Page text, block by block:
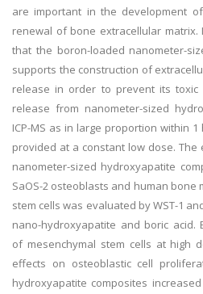
are important in the development
renewal of bone extracellular
that the boron-loaded nanometer-
supports the construction of
release in order to prevent its toxic
release from nanometer-sized
ICP-MS as in large proportion within
provided at a constant low dose.
nanometer-sized hydroxyapatite
SaOS-2 osteoblasts and human bone
stem cells was evaluated by WST-1
nano-hydroxyapatite and boric acid.
of mesenchymal stem cells at high
effects on osteoblastic cell
hydroxyapatite composites